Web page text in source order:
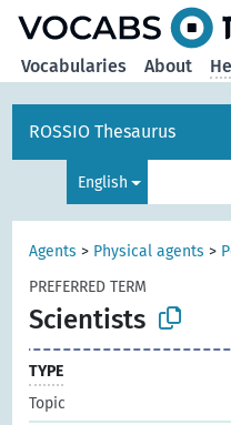
Vocabularies About
ROSSIO Thesaurus
English
Agents > Physical agents >
PREFERRED TERM
Scientists
TYPE
Topic